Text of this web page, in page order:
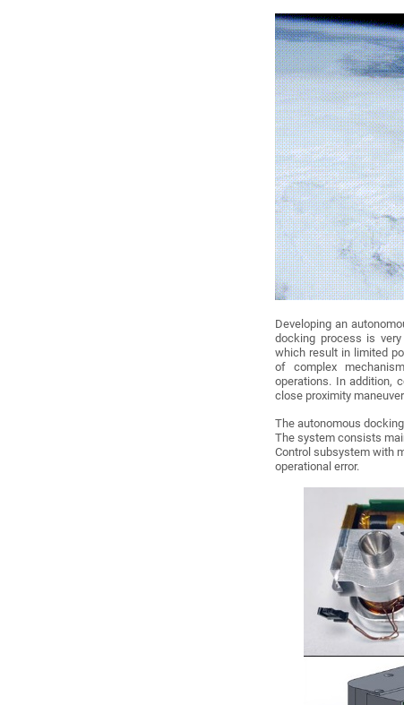
Developing an
docking process is
which result in limited
of complex
operations. In addition,
close proximity
The autonomous
The system consists
Control subsystem with
operational error.